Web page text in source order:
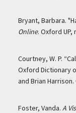
Bryant, Barbara.
Online. Oxford UP,
Courtney, W. P.
Oxford Dictionary
and Brian Harrison.
Foster, Vanda. A